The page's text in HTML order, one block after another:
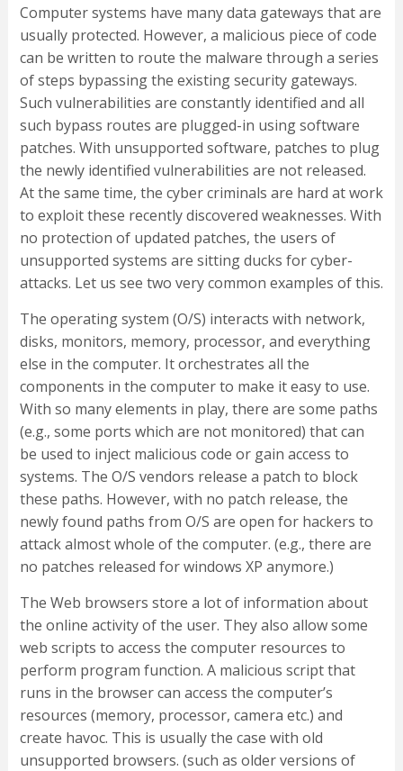
Computer systems have many data gateways that are
usually protected. However, a malicious piece of code
can be written to route the malware through a series
of steps bypassing the existing security gateways.
Such vulnerabilities are constantly identified and all
such bypass routes are plugged-in using software
patches. With unsupported software, patches to plug
the newly identified vulnerabilities are not released.
At the same time, the cyber criminals are hard at work
to exploit these recently discovered weaknesses. With
no protection of updated patches, the users of
unsupported systems are sitting ducks for cyber-
attacks. Let us see two very common examples of this.
The operating system (O/S) interacts with network,
disks, monitors, memory, processor, and everything
else in the computer. It orchestrates all the
components in the computer to make it easy to use.
With so many elements in play, there are some paths
(e.g., some ports which are not monitored) that can
be used to inject malicious code or gain access to
systems. The O/S vendors release a patch to block
these paths. However, with no patch release, the
newly found paths from O/S are open for hackers to
attack almost whole of the computer. (e.g., there are
no patches released for windows XP anymore.)
The Web browsers store a lot of information about
the online activity of the user. They also allow some
web scripts to access the computer resources to
perform program function. A malicious script that
runs in the browser can access the computer’s
resources (memory, processor, camera etc.) and
create havoc. This is usually the case with old
unsupported browsers. (such as older versions of